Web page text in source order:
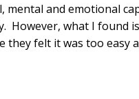
mental and emotional
However, what I found
they felt it was too easy